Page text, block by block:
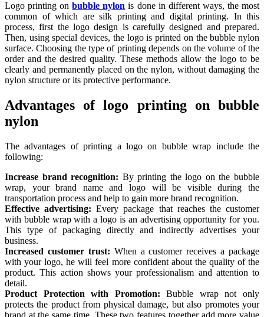
Logo printing onbubble nylon is done in different ways, the most
common of which are silk printing and digital printing. In this
process, first the logo design is carefully designed and prepared.
Then, using special devices, the logo is printed on the bubble nylon
surface. Choosing the type of printing depends on the volume of the
order and the desired quality. These methods allow the logo to be
clearly and permanently placed on the nylon, without damaging the
nylon structure or its protective performance.
Advantages of logo printing on bubble
nylon
The advantages of printing a logo on bubble wrap include the
following:
Increase brand recognition: By printing the logo on the bubble
wrap, your brand name and logo will be visible during the
transportation process and help to gain more brand recognition.
Effective advertising: Every package that reaches the customer
with bubble wrap with a logo is an advertising opportunity for you.
This type of packaging directly and indirectly advertises your
business.
Increased customer trust: When a customer receives a package
with your logo, he will feel more confident about the quality of the
product. This action shows your professionalism and attention to
detail.
Product Protection with Promotion: Bubble wrap not only
protects the product from physical damage, but also promotes your
brand at the same time. These two features together add more value